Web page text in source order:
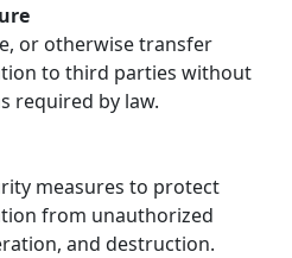
or otherwise transfer
to third parties without
required by law.
measures to protect
from unauthorized
and destruction.